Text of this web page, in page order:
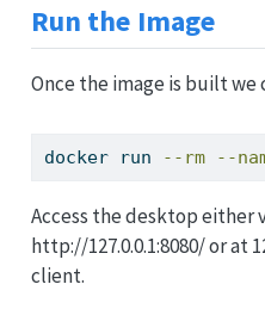
Run the Image
Once the image is built we
docker run --rm --
Access the desktop either
http://127.0.0.1:8080/ or at
client.